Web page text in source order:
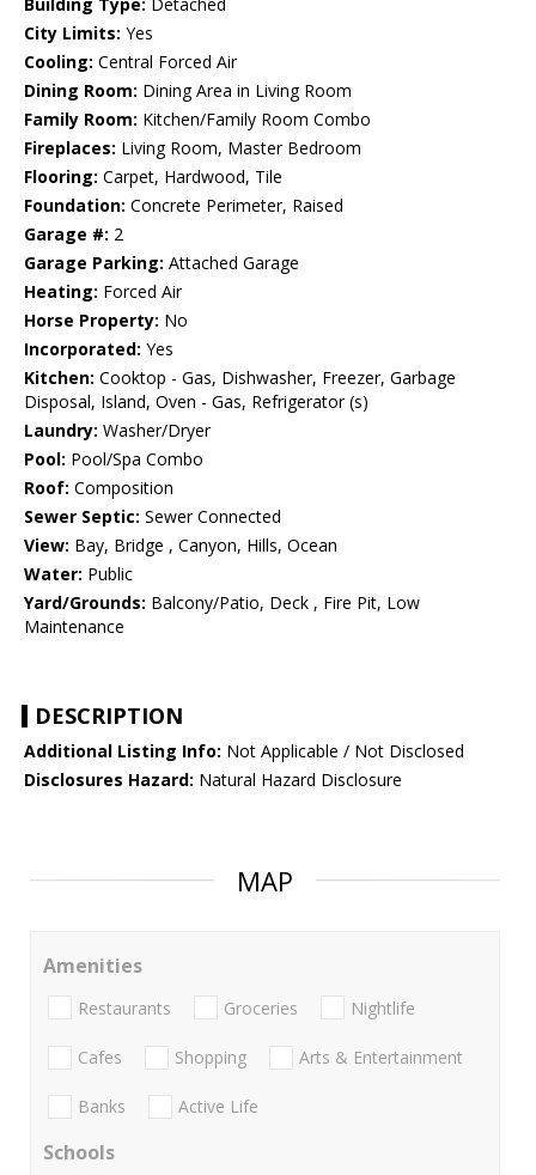
Building Type: Detached
City Limits: Yes
Cooling: Central Forced Air
Dining Room: Dining Area in Living Room
Family Room: Kitchen/Family Room Combo
Fireplaces: Living Room, Master Bedroom
Flooring: Carpet, Hardwood, Tile
Foundation: Concrete Perimeter, Raised
Garage #: 2
Garage Parking: Attached Garage
Heating: Forced Air
Horse Property: No
Incorporated: Yes
Kitchen: Cooktop - Gas, Dishwasher, Freezer, Garbage
Disposal, Island, Oven - Gas, Refrigerator (s)
Laundry: Washer/Dryer
Pool: Pool/Spa Combo
Roof: Composition
Sewer Septic: Sewer Connected
View: Bay, Bridge , Canyon, Hills, Ocean
Water: Public
Yard/Grounds: Balcony/Patio, Deck , Fire Pit, Low
Maintenance
DESCRIPTION
Additional Listing Info: Not Applicable / Not Disclosed
Disclosures Hazard: Natural Hazard Disclosure
MAP
Amenities
Restaurants Groceries Nightlife
Cafes Shopping Arts & Entertainment
Banks Active Life
Schools